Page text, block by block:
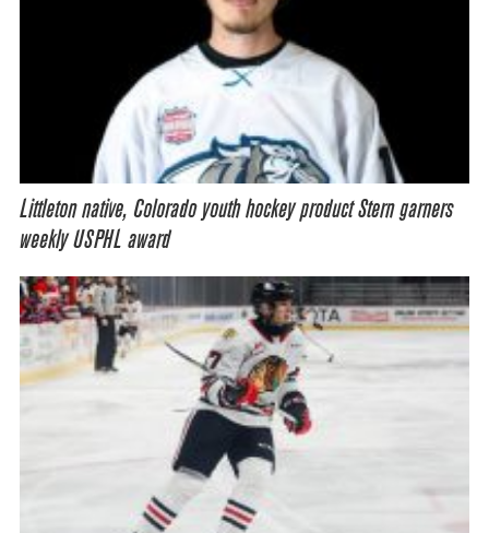
Littleton native, Colorado youth hockey product Stern garners
weekly USPHL award